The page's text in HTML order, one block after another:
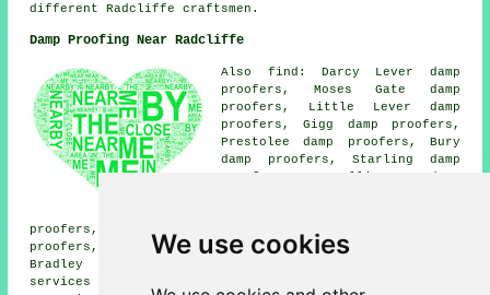
We use cookies
different Radcliffe craftsmen.
Damp Proofing Near Radcliffe
Also find: Darcy Lever damp
proofers, Moses Gate damp
proofers, Little Lever damp
proofers, Gigg damp proofers,
Prestolee damp proofers, Bury
damp proofers, Starling damp
proofers, Blackford Bridge damp proofers, Unsworth damp
proofers, Newtown damp proofers, Clifton damp proofers,
Bradley Fold damp proofers, Ainsworth
services